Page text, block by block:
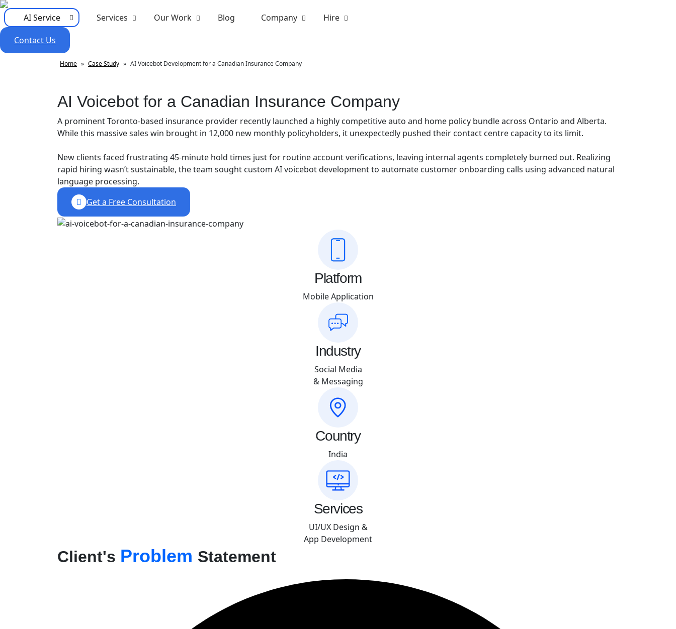
AI Service Services Our Work Blog Company Hire
Contact Us
Home » Case Study » AI Voicebot Development for a Canadian Insurance Company
AI Voicebot for a Canadian Insurance Company
A prominent Toronto-based insurance provider recently launched a highly competitive auto and home policy bundle across Ontario and Alberta.
While this massive sales win brought in 12,000 new monthly policyholders, it unexpectedly pushed their contact centre capacity to its limit.
New clients faced frustrating 45-minute hold times just for routine account verifications, leaving internal agents completely burned out. Realizing
rapid hiring wasn’t sustainable, the team sought custom AI voicebot development to automate customer onboarding calls using advanced natural
language processing.
Get a Free Consultation
Platform
Mobile Application
Industry
Social Media
& Messaging
Country
India
Services
UI/UX Design &
App Development
Client's Problem Statement